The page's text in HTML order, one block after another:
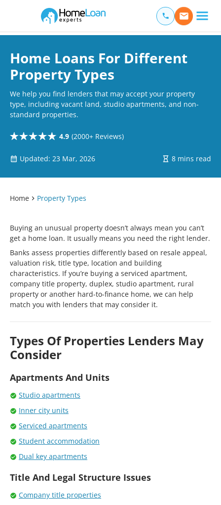
Main Navigation of Home Loan Experts
Home Loans For Different
Property Types
We help you find lenders that may accept your property
type, including vacant land, studio apartments, and non-
standard properties.
4.9 (2000+ Reviews)
Updated: 23 Mar, 2026 8 mins read
Home Property Types
Buying an unusual property doesn’t always mean you can’t
get a home loan. It usually means you need the right lender.
Banks assess properties differently based on resale appeal,
valuation risk, title type, location and building
characteristics. If you’re buying a serviced apartment,
company title property, duplex, studio apartment, rural
property or another hard-to-finance home, we can help
match you with lenders that may consider it.
Types Of Properties Lenders May
Consider
Apartments And Units
Studio apartments
Inner city units
Serviced apartments
Student accommodation
Dual key apartments
Title And Legal Structure Issues
Company title properties